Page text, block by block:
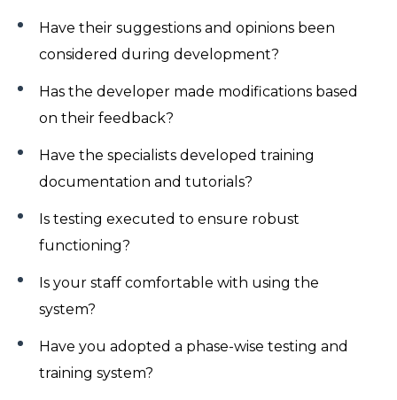
Have their suggestions and opinions been
considered during development?
Has the developer made modifications based
on their feedback?
Have the specialists developed training
documentation and tutorials?
Is testing executed to ensure robust
functioning?
Is your staff comfortable with using the
system?
Have you adopted a phase-wise testing and
training system?